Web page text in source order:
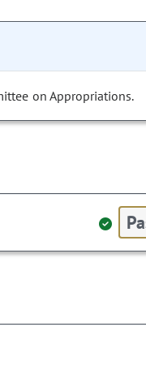
on Appropriations.